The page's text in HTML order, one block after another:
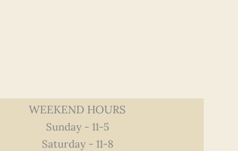
WEEKEND HOURS
Sunday - 11-5
Saturday - 11-8